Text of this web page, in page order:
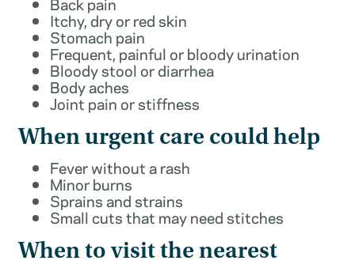
Itchy, dry or red skin
Stomach pain
Frequent, painful or bloody urination
Bloody stool or diarrhea
Body aches
Joint pain or stiffness
When urgent care could help
Fever without a rash
Minor burns
Sprains and strains
Small cuts that may need stitches
When to visit the nearest